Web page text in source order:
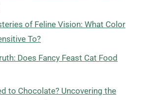
of Feline Vision: What Color
To?
Does Fancy Feast Cat Food
to Chocolate? Uncovering the